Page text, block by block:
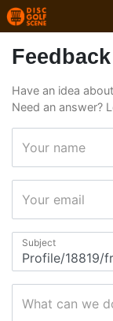
Feedback
Have an idea
Need an answer?
Your name
Your email
Subject
What can we